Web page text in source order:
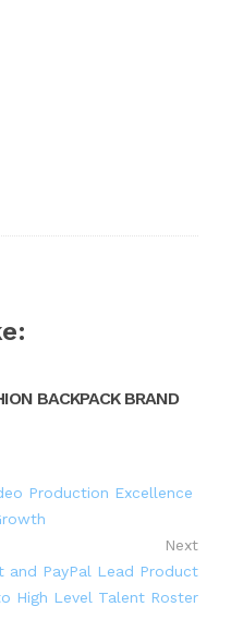
BACKPACK BRAND
Production Excellence
Next
and PayPal Lead Product
High Level Talent Roster